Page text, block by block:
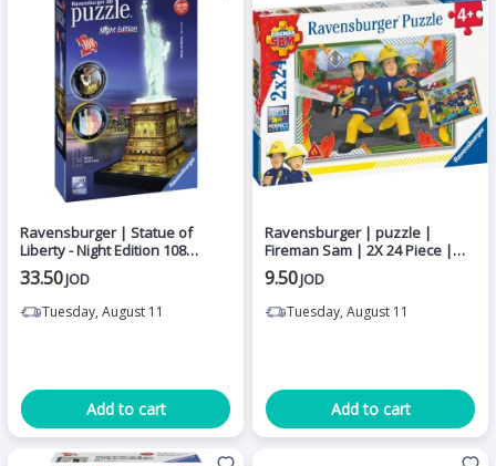
Ravensburger | Statue of
Liberty - Night Edition 108
pieces puzzle
33.50JOD
Tuesday, August 11
Add to cart
Ravensburger | puzzle |
Fireman Sam | 2X 24 Piece |
Age 4 Years Up'
9.50JOD
Tuesday, August 11
Add to cart